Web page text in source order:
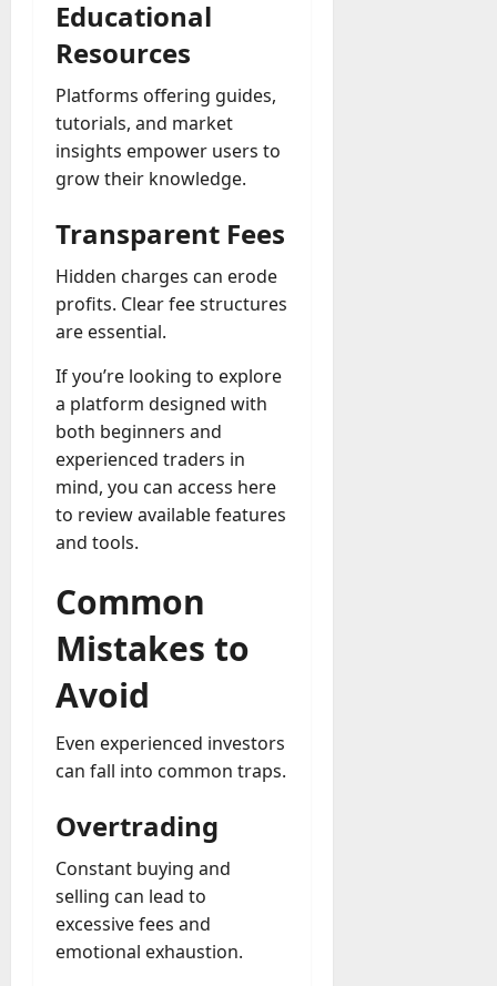
Educational
Resources
Platforms offering guides,
tutorials, and market
insights empower users to
grow their knowledge.
Transparent Fees
Hidden charges can erode
profits. Clear fee structures
are essential.
If you’re looking to explore
a platform designed with
both beginners and
experienced traders in
mind, you can access here
to review available features
and tools.
Common
Mistakes to
Avoid
Even experienced investors
can fall into common traps.
Overtrading
Constant buying and
selling can lead to
excessive fees and
emotional exhaustion.